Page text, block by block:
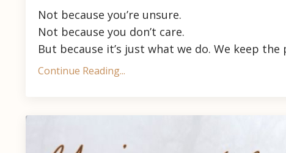
Not because you’re unsure.
Not because you don’t care.
But because it’s just what we do. We keep the
Continue Reading...